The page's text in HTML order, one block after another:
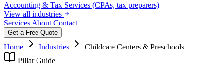
Accounting & Tax Services (CPAs, tax preparers)
View all industries
Services About Contact
Get a Free Quote
Home Industries
Childcare Centers & Preschools
Pillar Guide